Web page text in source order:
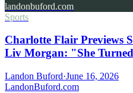
landonbuford.com
Sports
Charlotte Flair Previews
Liv Morgan: "She
Landon Buford·June 16, 2026
LandonBuford.com